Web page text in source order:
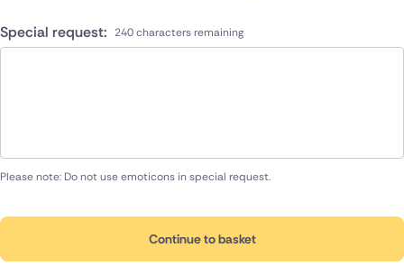
Special request: 240 characters remaining
Please note: Do not use emoticons in special request.
Continue to basket